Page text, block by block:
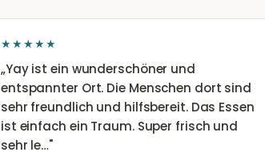
★★★★★
„Yay ist ein wunderschöner und
entspannter Ort. Die Menschen dort sind
sehr freundlich und hilfsbereit. Das Essen
ist einfach ein Traum. Super frisch und
sehr le…"